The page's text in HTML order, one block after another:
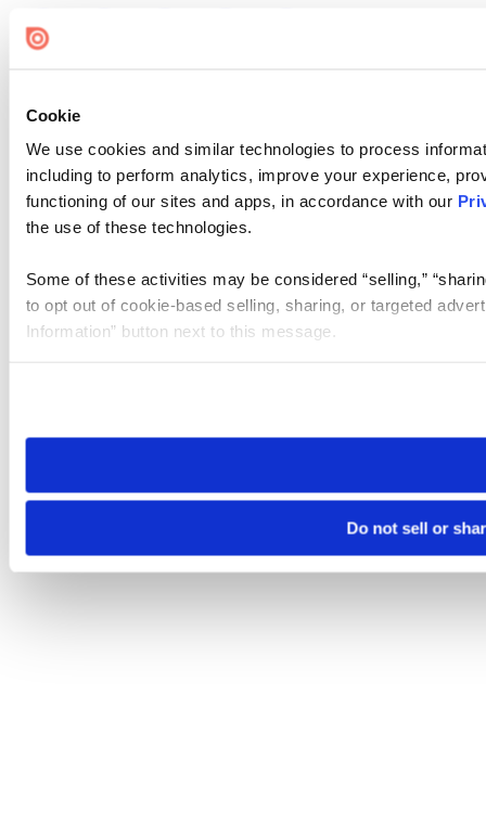
Cookie
We use cookies and similar technologies to process
including to perform analytics, improve your experience,
functioning of our sites and apps, in accordance with our
the use of these technologies.
Some of these activities may be considered “selling,”
to opt out of cookie-based selling, sharing, or targeted
Information” button next to this message.
need to be set again.
Do not sell or